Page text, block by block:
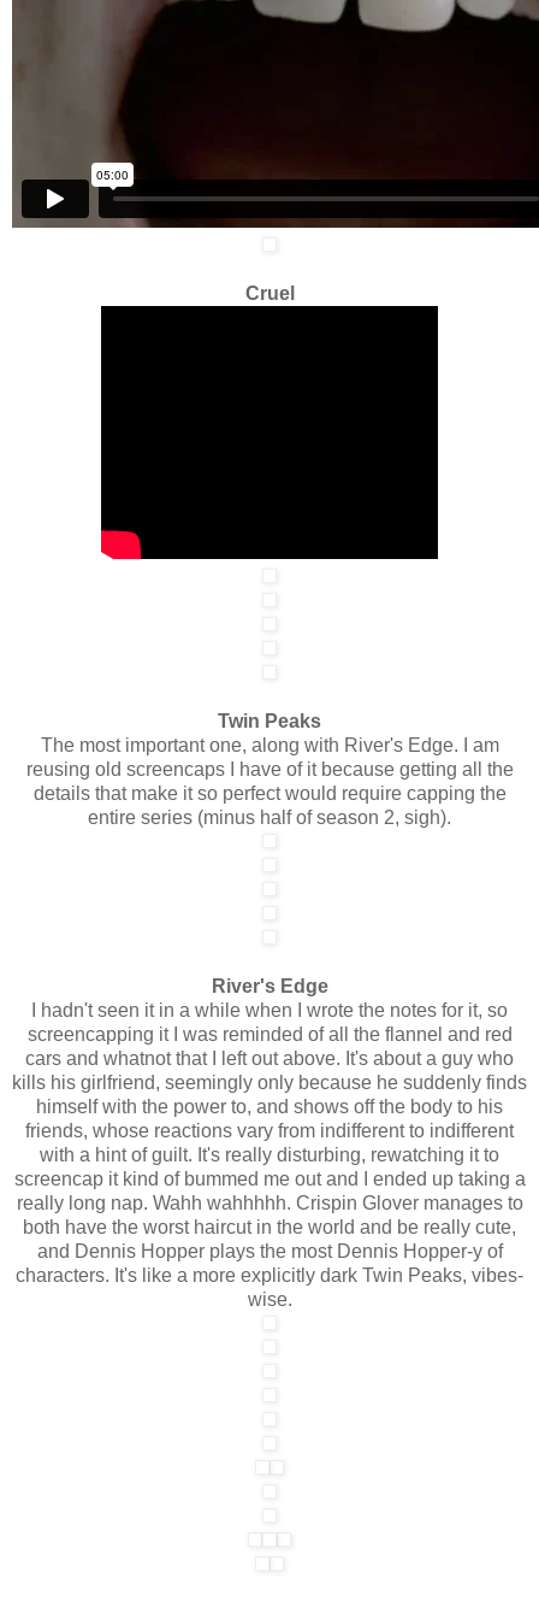
Cruel
Twin Peaks
The most important one, along with River's Edge. I am
reusing old screencaps I have of it because getting all the
details that make it so perfect would require capping the
entire series (minus half of season 2, sigh).
River's Edge
I hadn't seen it in a while when I wrote the notes for it, so
screencapping it I was reminded of all the flannel and red
cars and whatnot that I left out above. It's about a guy who
kills his girlfriend, seemingly only because he suddenly finds
himself with the power to, and shows off the body to his
friends, whose reactions vary from indifferent to indifferent
with a hint of guilt. It's really disturbing, rewatching it to
screencap it kind of bummed me out and I ended up taking a
really long nap. Wahh wahhhhh. Crispin Glover manages to
both have the worst haircut in the world and be really cute,
and Dennis Hopper plays the most Dennis Hopper-y of
characters. It's like a more explicitly dark Twin Peaks, vibes-
wise.